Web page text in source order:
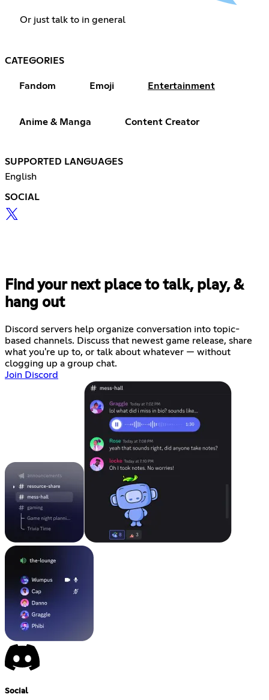
Or just talk to in general
CATEGORIES
Fandom Emoji Entertainment
Anime & Manga Content Creator
SUPPORTED LANGUAGES
English
SOCIAL
Find your next place to talk, play, &
hang out
Discord servers help organize conversation into topic-
based channels. Discuss that newest game release, share
what you're up to, or talk about whatever — without
clogging up a group chat.
Join Discord
Social